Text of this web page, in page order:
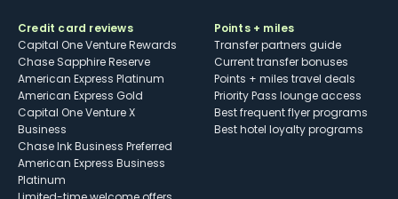
Credit card reviews
Capital One Venture Rewards
Chase Sapphire Reserve
American Express Platinum
American Express Gold
Capital One Venture X
Business
Chase Ink Business Preferred
American Express Business
Platinum
Points + miles
Transfer partners guide
Current transfer bonuses
Points + miles travel deals
Priority Pass lounge access
Best frequent flyer programs
Best hotel loyalty programs